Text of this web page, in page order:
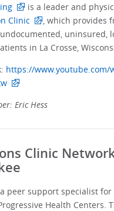
is a leader and
Clinic
, which provides
uninsured,
in La Crosse,
https://www.youtube.com/
Eric Hess
Clinic
a peer support specialist
Health Centers.